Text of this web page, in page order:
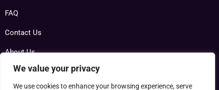
We value your privacy
We use cookies to enhance your browsing experience, serve
FAQ
Contact Us
About Us